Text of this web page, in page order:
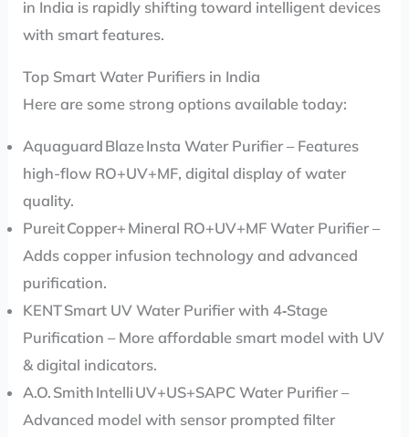
in India is rapidly shifting toward intelligent devices
with smart features.
Top Smart Water Purifiers in India
Here are some strong options available today:
Aquaguard Blaze Insta Water Purifier – Features
high-flow RO+UV+MF, digital display of water
quality.
Pureit Copper+ Mineral RO+UV+MF Water Purifier –
Adds copper infusion technology and advanced
purification.
KENT Smart UV Water Purifier with 4‑Stage
Purification – More affordable smart model with UV
& digital indicators.
A.O. Smith Intelli UV+US+SAPC Water Purifier –
Advanced model with sensor prompted filter